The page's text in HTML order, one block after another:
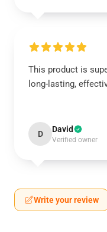
This product is
long-lasting,
D David
Verified owner
Write your review